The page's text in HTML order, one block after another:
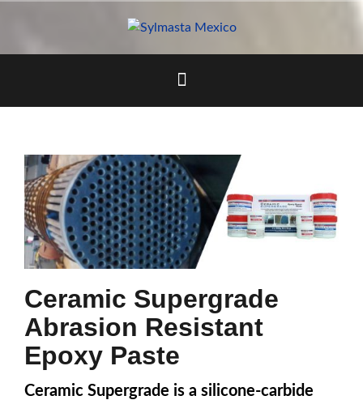
Ceramic Supergrade
Abrasion Resistant
Epoxy Paste
Ceramic Supergrade is a silicone-carbide